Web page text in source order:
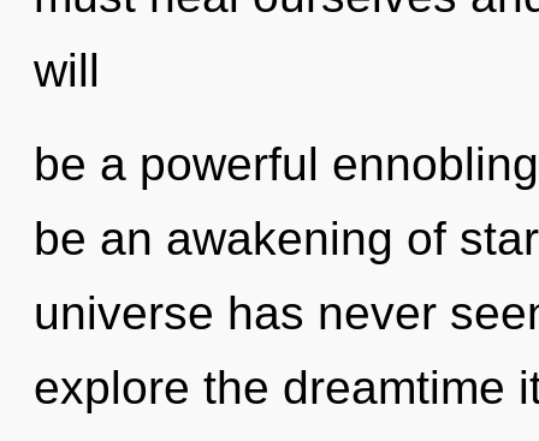
will
be a powerful
be an awakening of
universe has never
explore the dreamtime